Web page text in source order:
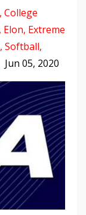
College
Elon Extreme
Softball
Jun 05, 2020